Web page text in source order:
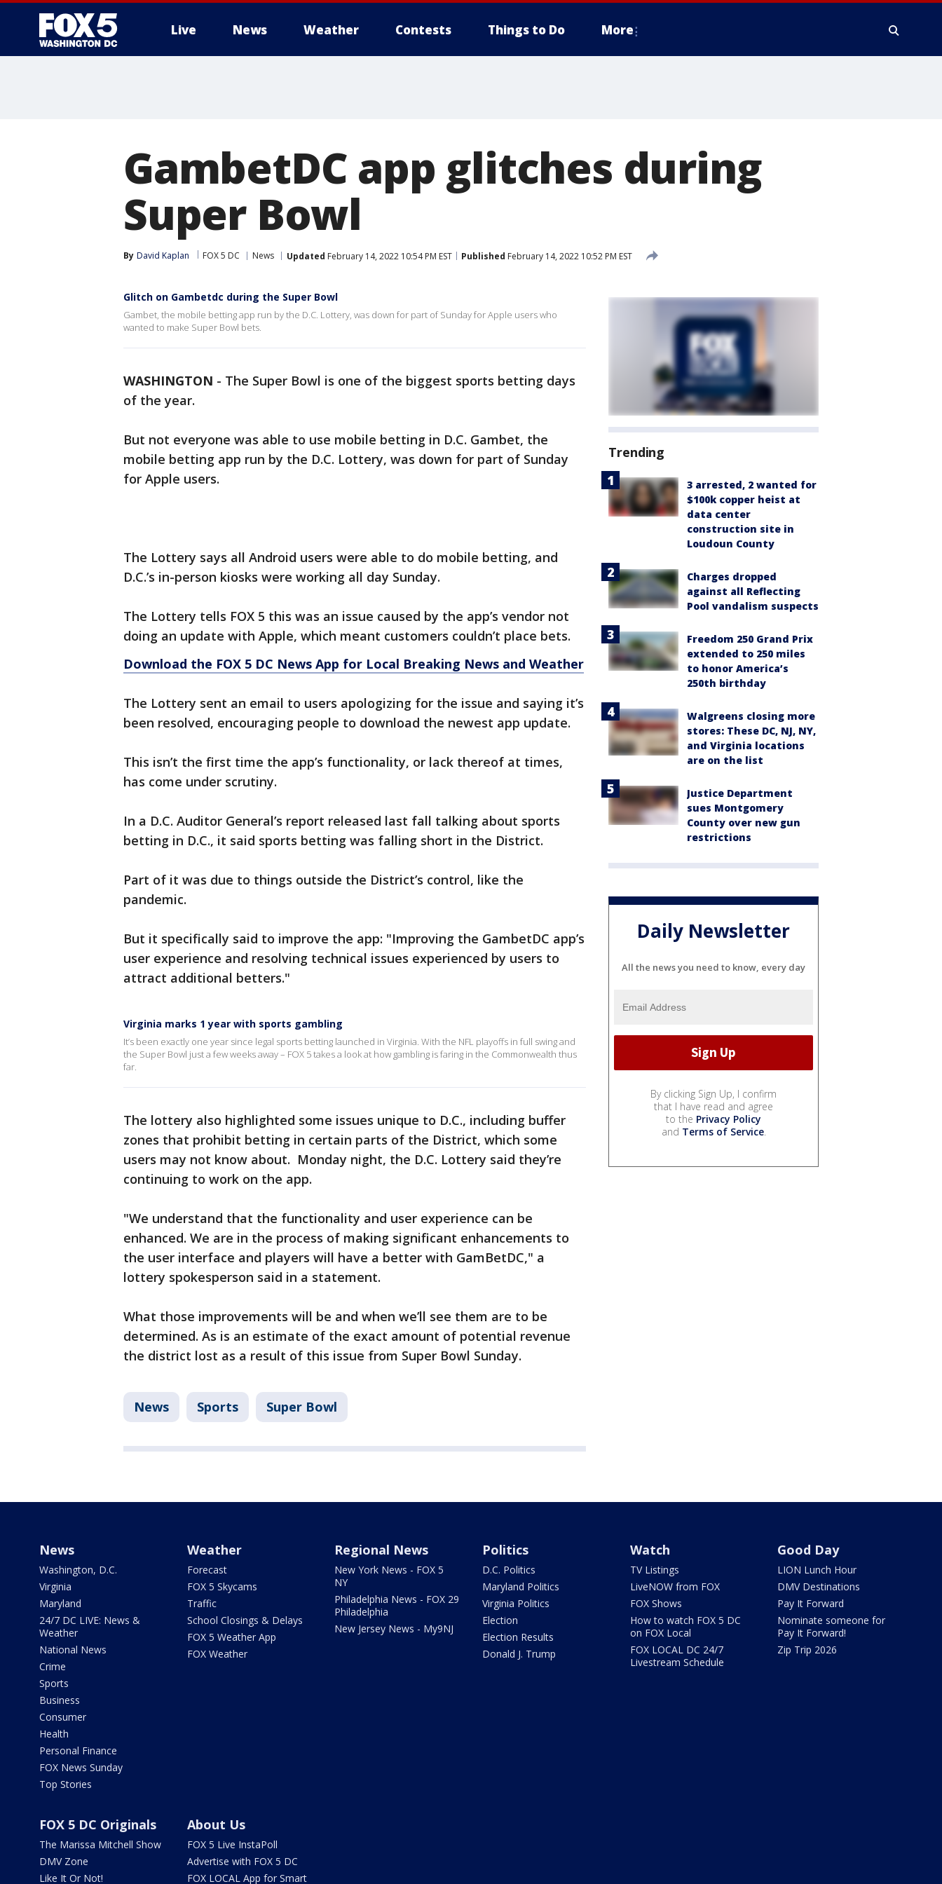
Live News Weather Contests Things to Do More
GambetDC app glitches during
Super Bowl
By David Kaplan FOX 5 DC News Updated February 14, 2022 10:54 PM EST Published February 14, 2022 10:52 PM EST
Glitch on Gambetdc during the Super Bowl
Gambet, the mobile betting app run by the D.C. Lottery, was down for part of Sunday for Apple users who
wanted to make Super Bowl bets.
WASHINGTON - The Super Bowl is one of the biggest sports betting days
of the year.
But not everyone was able to use mobile betting in D.C. Gambet, the
mobile betting app run by the D.C. Lottery, was down for part of Sunday
for Apple users.
The Lottery says all Android users were able to do mobile betting, and
D.C.’s in-person kiosks were working all day Sunday.
The Lottery tells FOX 5 this was an issue caused by the app’s vendor not
doing an update with Apple, which meant customers couldn’t place bets.
Download the FOX 5 DC News App for Local Breaking News and Weather
The Lottery sent an email to users apologizing for the issue and saying it’s
been resolved, encouraging people to download the newest app update.
This isn’t the first time the app’s functionality, or lack thereof at times,
has come under scrutiny.
In a D.C. Auditor General’s report released last fall talking about sports
betting in D.C., it said sports betting was falling short in the District.
Part of it was due to things outside the District’s control, like the
pandemic.
But it specifically said to improve the app: "Improving the GambetDC app’s
user experience and resolving technical issues experienced by users to
attract additional betters."
Virginia marks 1 year with sports gambling
It’s been exactly one year since legal sports betting launched in Virginia. With the NFL playoffs in full swing and
the Super Bowl just a few weeks away – FOX 5 takes a look at how gambling is faring in the Commonwealth thus
far.
The lottery also highlighted some issues unique to D.C., including buffer
zones that prohibit betting in certain parts of the District, which some
users may not know about. Monday night, the D.C. Lottery said they’re
continuing to work on the app.
"We understand that the functionality and user experience can be
enhanced. We are in the process of making significant enhancements to
the user interface and players will have a better with GamBetDC," a
lottery spokesperson said in a statement.
What those improvements will be and when we’ll see them are to be
determined. As is an estimate of the exact amount of potential revenue
the district lost as a result of this issue from Super Bowl Sunday.
News Sports Super Bowl
Trending
3 arrested, 2 wanted for
$100k copper heist at
data center
construction site in
Loudoun County
Charges dropped
against all Reflecting
Pool vandalism suspects
Freedom 250 Grand Prix
extended to 250 miles
to honor America’s
250th birthday
Walgreens closing more
stores: These DC, NJ, NY,
and Virginia locations
are on the list
Justice Department
sues Montgomery
County over new gun
restrictions
Daily Newsletter
All the news you need to know, every day
By clicking Sign Up, I confirm
that I have read and agree
to the Privacy Policy
and Terms of Service.
News
Washington, D.C.
Virginia
Maryland
24/7 DC LIVE: News &
Weather
National News
Crime
Sports
Business
Consumer
Health
Personal Finance
FOX News Sunday
Top Stories
Weather
Forecast
FOX 5 Skycams
Traffic
School Closings & Delays
FOX 5 Weather App
FOX Weather
Regional News
New York News - FOX 5
NY
Philadelphia News - FOX 29
Philadelphia
New Jersey News - My9NJ
Politics
D.C. Politics
Maryland Politics
Virginia Politics
Election
Election Results
Donald J. Trump
Watch
TV Listings
LiveNOW from FOX
FOX Shows
How to watch FOX 5 DC
on FOX Local
FOX LOCAL DC 24/7
Livestream Schedule
Good Day
LION Lunch Hour
DMV Destinations
Pay It Forward
Nominate someone for
Pay It Forward!
Zip Trip 2026
FOX 5 DC Originals
The Marissa Mitchell Show
DMV Zone
Like It Or Not!
About Us
FOX 5 Live InstaPoll
Advertise with FOX 5 DC
FOX LOCAL App for Smart